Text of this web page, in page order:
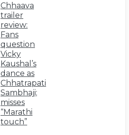
Chhaava
trailer
review:
Fans
question
Vicky
Kaushal’s
dance as
Chhatrapati
Sambhaji;
misses
“Marathi
touch”